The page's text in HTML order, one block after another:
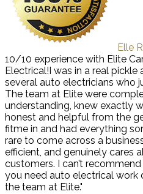
Elle
10/10 experience with Elite
Electrical!I was in a real pickle
several auto electricians who
The team at Elite were
understanding, knew exactly
honest and helpful from the
fitme in and had everything
rare to come across a
efficient, and genuinely cares
customers. I can’t
you need auto electrical work
the team at Elite."